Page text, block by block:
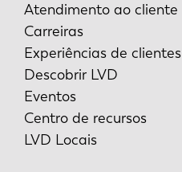
Atendimento ao cliente
Carreiras
Experiências de clientes
Descobrir LVD
Eventos
Centro de recursos
LVD Locais